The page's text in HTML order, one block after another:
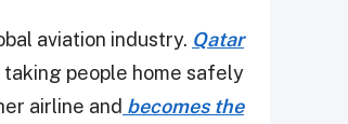
aviation industry. Qatar
people home safely
airline and becomes the